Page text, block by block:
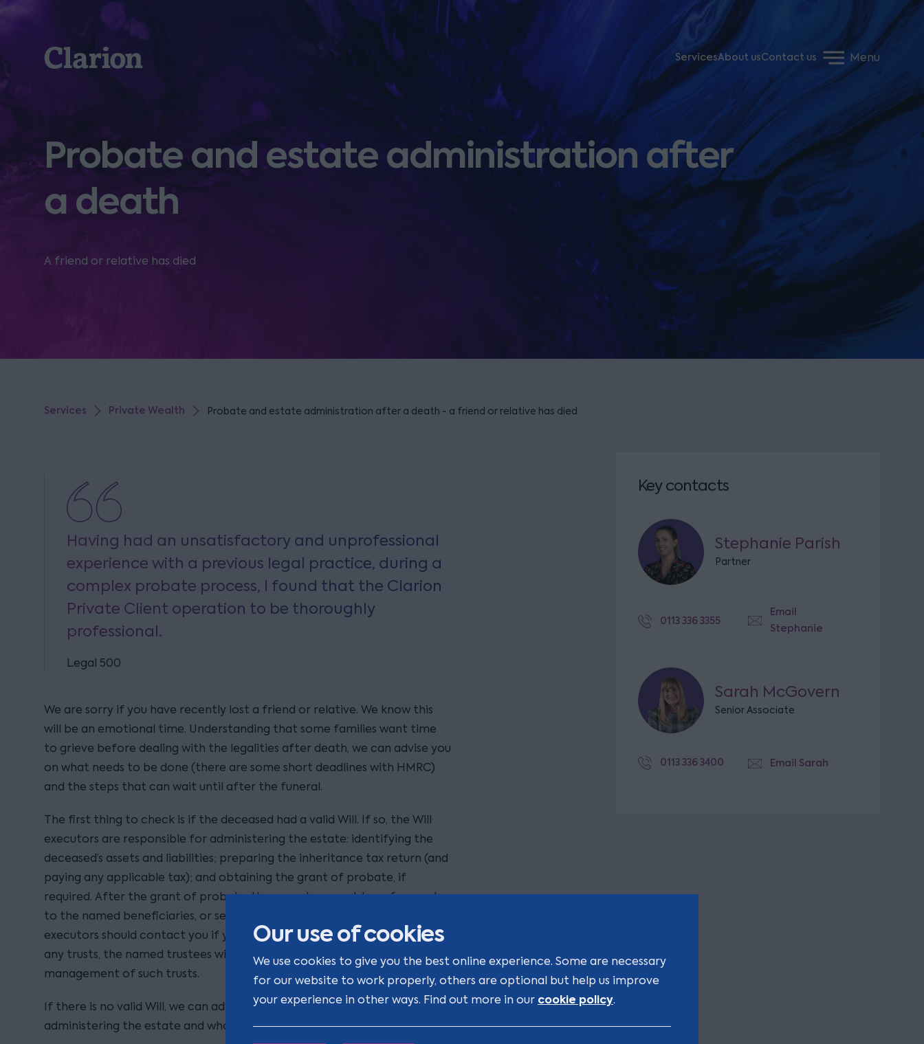
Our use of cookies
We use cookies to give you the best online experience. Some are necessary
for our website to work properly, others are optional but help us improve
your experience in other ways. Find out more in our cookie policy.
Clarion ServicesAbout usContact us Menu
Probate and estate administration after
a death
A friend or relative has died
Services Private Wealth Probate and estate administration after a death - a friend or relative has died
Having had an unsatisfactory and unprofessional
experience with a previous legal practice, during a
complex probate process, I found that the Clarion
Private Client operation to be thoroughly
professional.
Legal 500
We are sorry if you have recently lost a friend or relative. We know this
will be an emotional time. Understanding that some families want time
to grieve before dealing with the legalities after death, we can advise you
on what needs to be done (there are some short deadlines with HMRC)
and the steps that can wait until after the funeral.
The first thing to check is if the deceased had a valid Will. If so, the Will
executors are responsible for administering the estate: identifying the
deceased’s assets and liabilities; preparing the inheritance tax return (and
paying any applicable tax); and obtaining the grant of probate, if
required. After the grant of probate, the executors must transfer assets
to the named beneficiaries, or sell them, as per the terms of the Will. The
executors should contact you if you are a beneficiary. If the Will creates
any trusts, the named trustees will be responsible for the long-term
management of such trusts.
If there is no valid Will, we can advise you who has legal responsibility for
administering the estate and who will inherit any assets.
Key contacts
Stephanie Parish
Partner
0113 336 3355
Email
Stephanie
Sarah McGovern
Senior Associate
0113 336 3400 Email Sarah